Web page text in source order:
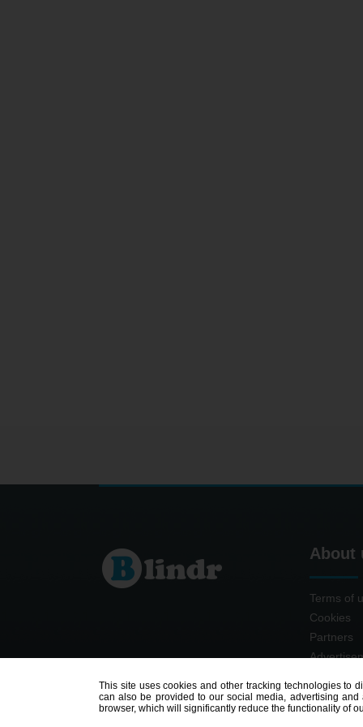
About
Terms of
Cookies
Partners
This site uses cookies and other tracking technologies to
can also be provided to our social media, advertising
browser, which will significantly reduce the functionality of